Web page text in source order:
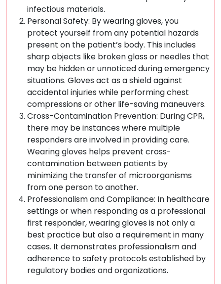
infectious materials.
Personal Safety: By wearing gloves, you
protect yourself from any potential hazards
present on the patient’s body. This includes
sharp objects like broken glass or needles that
may be hidden or unnoticed during emergency
situations. Gloves act as a shield against
accidental injuries while performing chest
compressions or other life-saving maneuvers.
Cross-Contamination Prevention: During CPR,
there may be instances where multiple
responders are involved in providing care.
Wearing gloves helps prevent cross-
contamination between patients by
minimizing the transfer of microorganisms
from one person to another.
Professionalism and Compliance: In healthcare
settings or when responding as a professional
first responder, wearing gloves is not only a
best practice but also a requirement in many
cases. It demonstrates professionalism and
adherence to safety protocols established by
regulatory bodies and organizations.